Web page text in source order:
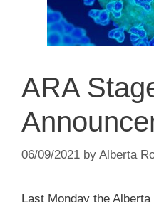
ARA
06/09/2021 by Alberta
Last Monday the